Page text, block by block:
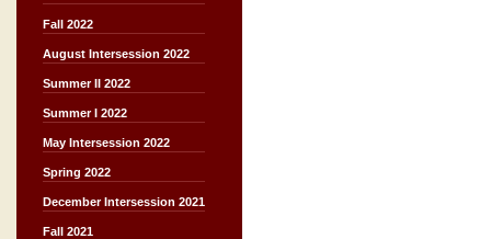
Fall 2022
August Intersession 2022
Summer II 2022
Summer I 2022
May Intersession 2022
Spring 2022
December Intersession 2021
Fall 2021